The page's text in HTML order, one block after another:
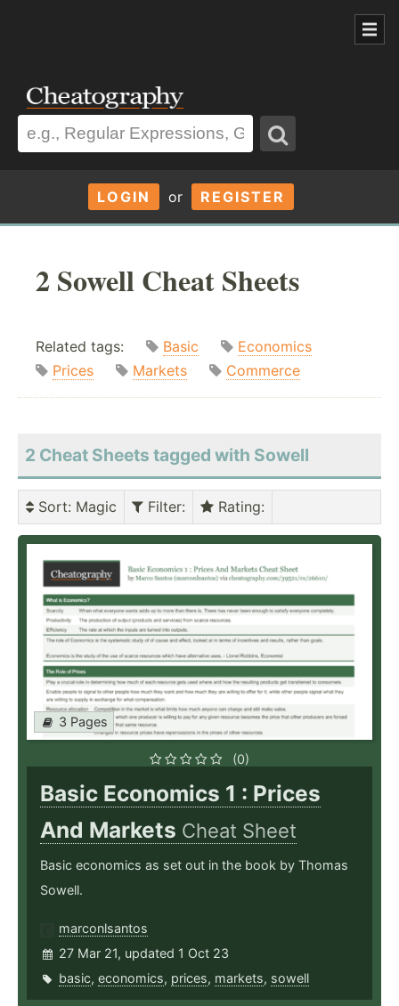
LOGIN or REGISTER
2 Sowell Cheat Sheets
Related tags: Basic
Economics
Prices
Markets Commerce
2 Cheat Sheets tagged with Sowell
Sort: Magic Filter: Rating:
3 Pages
(0)
Basic Economics 1 : Prices
And Markets Cheat Sheet
Basic economics as set out in the book by Thomas
Sowell.
marconlsantos
27 Mar 21, updated 1 Oct 23
basic, economics, prices, markets, sowell